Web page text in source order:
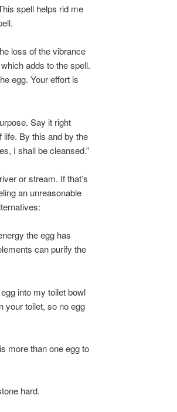
spell helps rid me
loss of the vibrance
adds to the spell.
egg. Your effort is
Say it right
life. By this and by the
I shall be cleansed.”
or stream. If that’s
an unreasonable
the egg has
can purify the
into my toilet bowl
your toilet, so no egg
more than one egg to
hard.